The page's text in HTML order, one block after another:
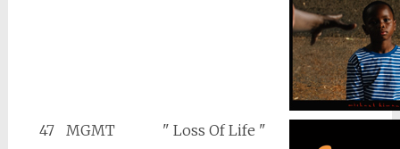
47 MGMT " Loss Of Life "